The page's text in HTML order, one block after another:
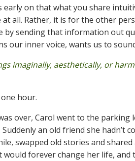
early on that what you share
at all. Rather, it is for the other
by sending that information out
our inner voice, wants us to
imaginally, aesthetically, or
hour.
over, Carol went to the
an old friend she hadn’t
swapped old stories and
forever change her life, and